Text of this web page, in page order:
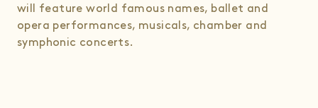
will feature world famous names, ballet and
opera performances, musicals, chamber and
symphonic concerts.